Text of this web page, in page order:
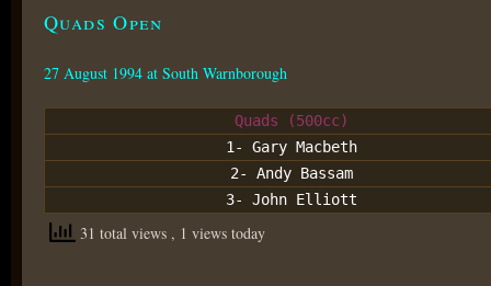
Quads Open
27 August 1994 at South Warnborough
Quads (500cc)
1- Gary Macbeth
2- Andy Bassam
3- John Elliott
31 total views , 1 views today